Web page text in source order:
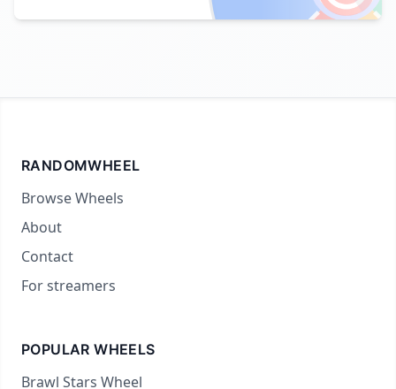
RANDOMWHEEL
Browse Wheels
About
Contact
For streamers
POPULAR WHEELS
Brawl Stars Wheel